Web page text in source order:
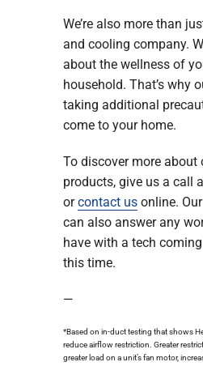
We’re also more than
and cooling company.
about the wellness of
household. That’s why
taking additional
come to your home.
To discover more about
products, give us a call
orcontact usonline.
can also answer any
have with a tech
this time.
—
*Based on in-duct testing that shows
reduce airflow restriction. Greater
greater load on a unit’s fan motor,